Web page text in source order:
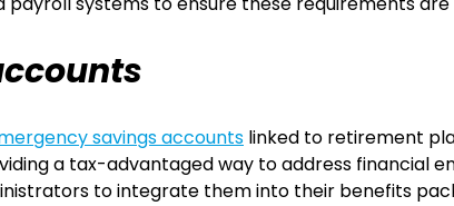
savings accounts linked to retirement
a tax-advantaged way to address financial
to integrate them into their benefits